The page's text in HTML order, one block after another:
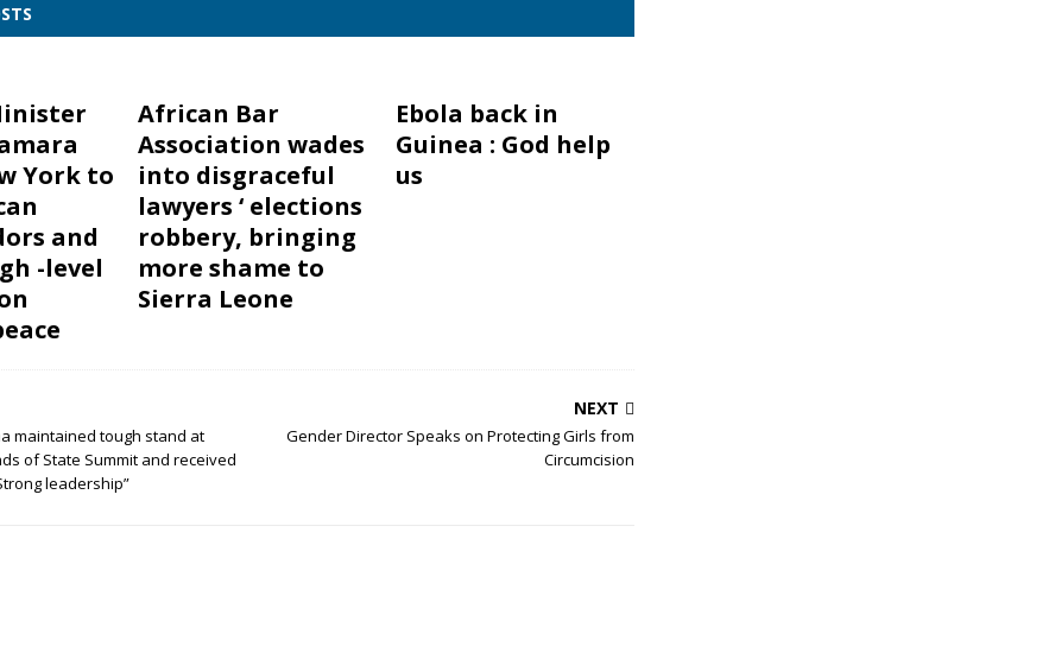
York to
and
-level
African Bar
Association wades
into disgraceful
lawyers ‘ elections
robbery, bringing
more shame to
Sierra Leone
Ebola back in
Guinea : God help
us
maintained tough stand at
of State Summit and received
leadership”
NEXT
Gender Director Speaks on Protecting Girls from
Circumcision